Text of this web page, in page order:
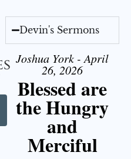
Devin's Sermons
Joshua York - April
26, 2026
Blessed are
the Hungry
and
Merciful